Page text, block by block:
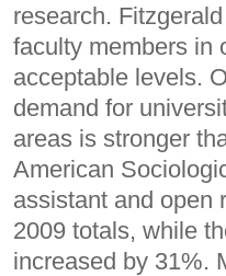
research.
faculty members in
acceptable levels.
demand for
areas is stronger
American
assistant and open
2009 totals, while
increased by 31%.